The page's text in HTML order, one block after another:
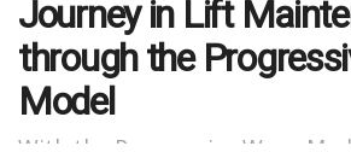
Journey in Lift
through the
Model